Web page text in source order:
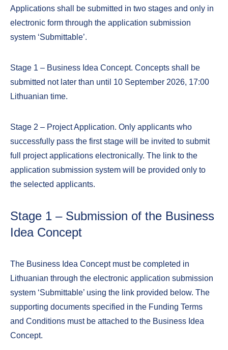
Applications shall be submitted in two stages and only in
electronic form through the application submission
system ‘Submittable’.
Stage 1 – Business Idea Concept. Concepts shall be
submitted not later than until 10 September 2026, 17:00
Lithuanian time.
Stage 2 – Project Application. Only applicants who
successfully pass the first stage will be invited to submit
full project applications electronically. The link to the
application submission system will be provided only to
the selected applicants.
Stage 1 – Submission of the Business
Idea Concept
The Business Idea Concept must be completed in
Lithuanian through the electronic application submission
system ‘Submittable’ using the link provided below. The
supporting documents specified in the Funding Terms
and Conditions must be attached to the Business Idea
Concept.